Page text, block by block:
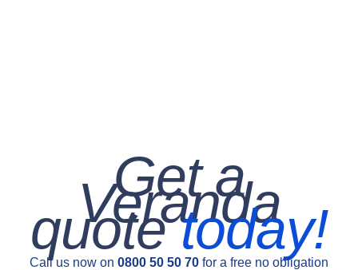
Get a
Veranda
quotetoday!
Call us now on 0800 50 50 70 for a free no obligation